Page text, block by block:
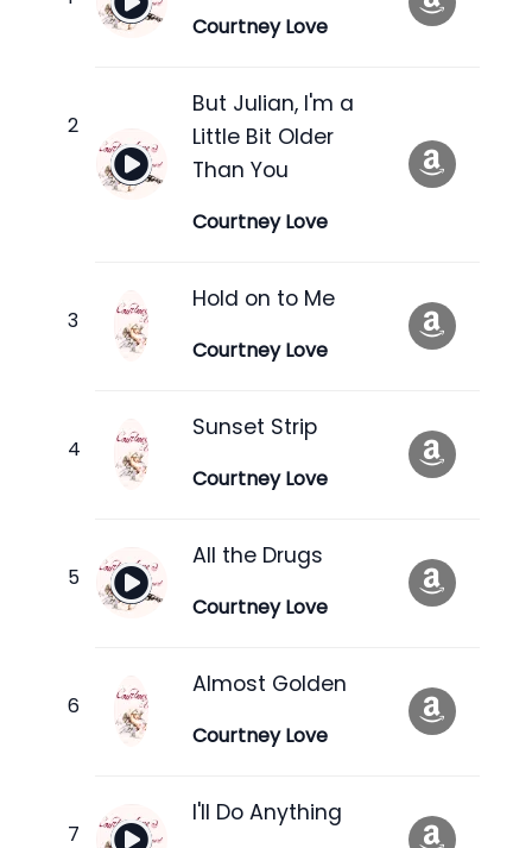
Courtney Love
But Julian, I'm a
Little Bit Older
Than You
Courtney Love
Hold on to Me
Courtney Love
Sunset Strip
Courtney Love
All the Drugs
Courtney Love
Almost Golden
Courtney Love
I'll Do Anything